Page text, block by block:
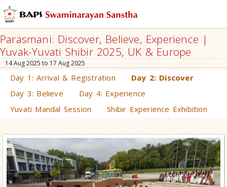
Parasmani: Discover, Believe, Experience |
Yuvak-Yuvati Shibir 2025, UK & Europe
14 Aug 2025 to 17 Aug 2025
Day 1: Arrival & Registration
Day 2: Discover
Day 3: Believe
Day 4: Experience
Yuvati Mandal Session
Shibir Experience Exhibition